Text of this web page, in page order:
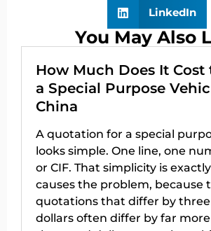
LinkedIn
You May Also
How Much Does It
a Special Purpose
China
A quotation for a special
looks simple. One line, one
or CIF. That simplicity is
causes the problem, because
quotations that differ by
dollars often differ by far